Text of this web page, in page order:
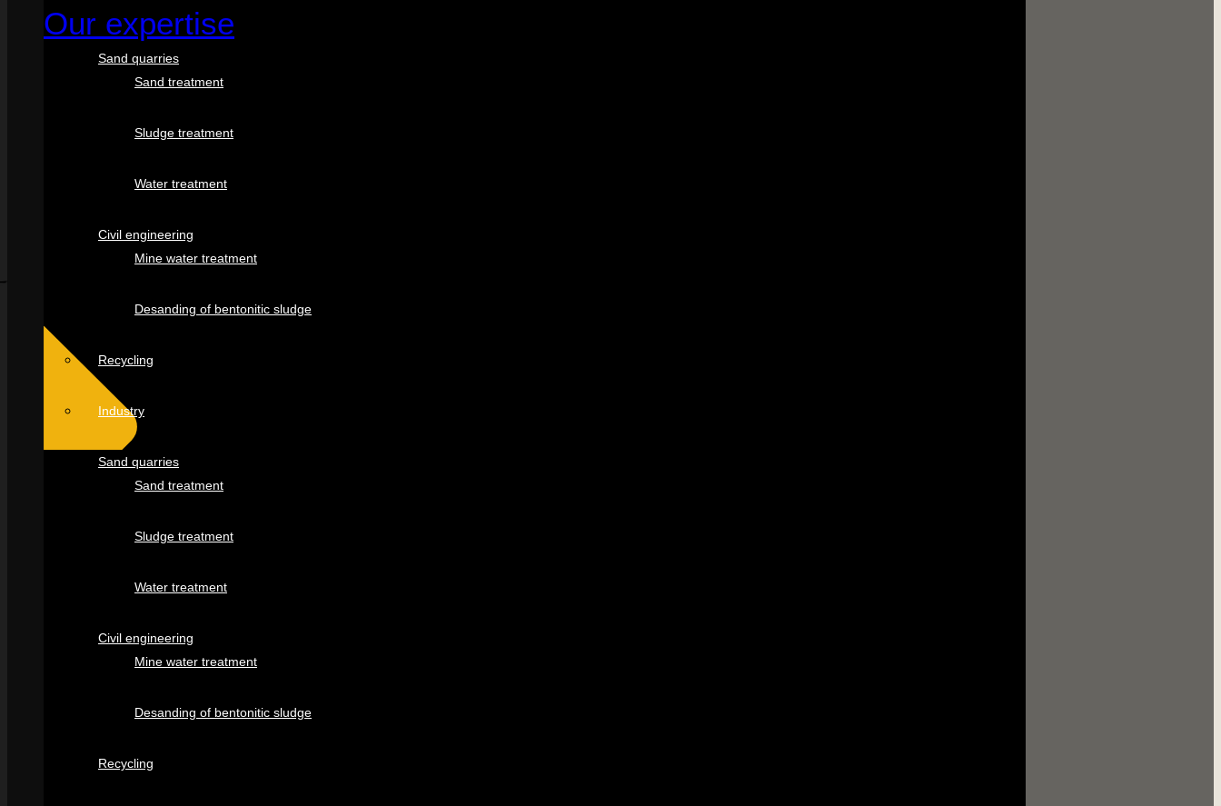
Our expertise
Sand quarries
Sand treatment
Sludge treatment
Water treatment
Civil engineering
Mine water treatment
Desanding of bentonitic sludge
Recycling
Industry
Sand quarries
Sand treatment
Sludge treatment
Water treatment
Civil engineering
Mine water treatment
Desanding of bentonitic sludge
Recycling